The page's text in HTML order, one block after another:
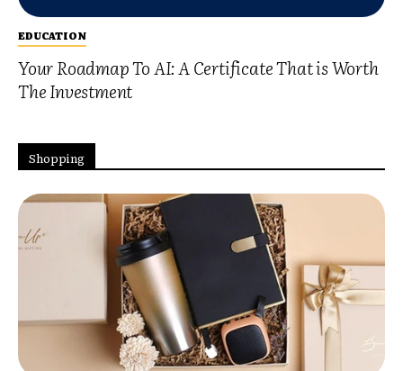
EDUCATION
Your Roadmap To AI: A Certificate That is Worth
The Investment
Shopping